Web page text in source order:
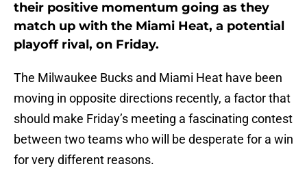
their positive momentum going as they
match up with the Miami Heat, a potential
playoff rival, on Friday.
The Milwaukee Bucks and Miami Heat have been
moving in opposite directions recently, a factor that
should make Friday’s meeting a fascinating contest
between two teams who will be desperate for a win
for very different reasons.